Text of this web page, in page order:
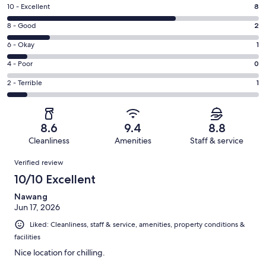
Rating
10
-
Excellent.
8
out
of
12
10 - Excellent 8
Rating
8
-
Good.
2
out
8 - Good 2
Rating
6
-
Okay.
1
reviews
6 - Okay 1
Rating
4
-
reviews
4 - Poor 0
Rating
2
of
reviews
2 - Terrible 1
8.6
Cleanliness
9.4
Amenities
8.8
Staff & service
Reviews
Verified review
10/10 Excellent
Nawang
Jun 17, 2026
Liked: Cleanliness, staff & service, amenities, property conditions &
facilities
Nice location for chilling.